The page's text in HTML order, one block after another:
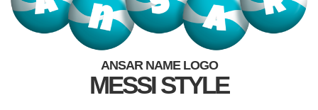
ANSAR NAME LOGO
MESSI STYLE